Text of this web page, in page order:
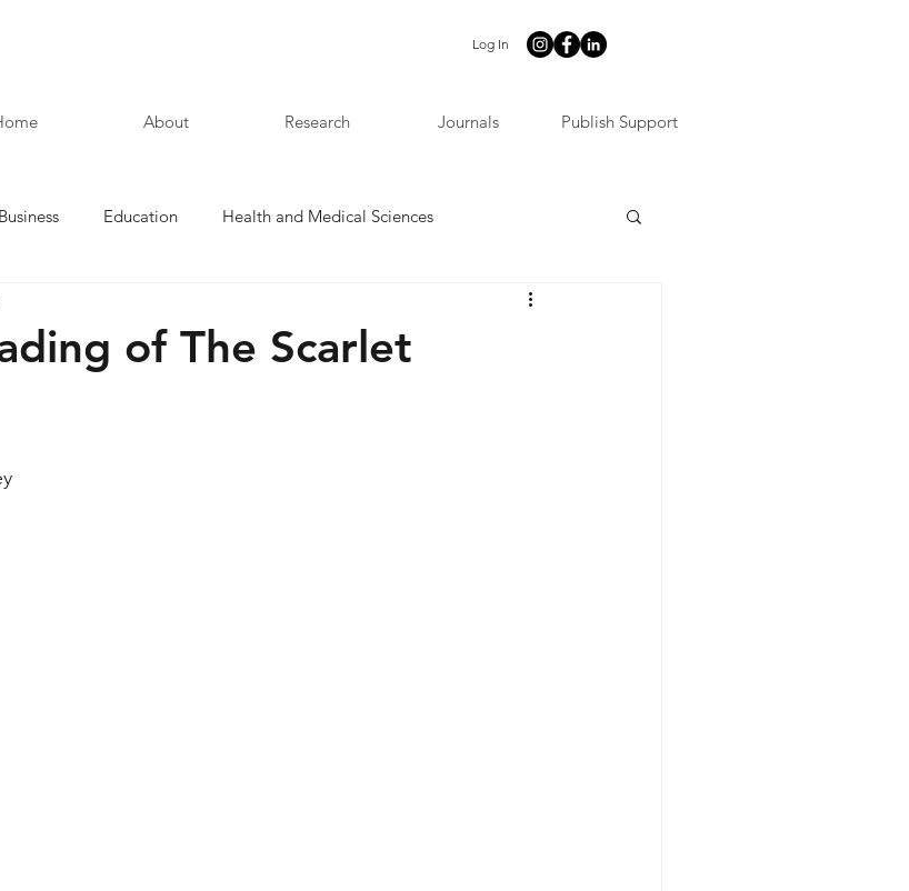
Log In
About Research Journals Publish Support
Education Health and Medical Sciences
of The Scarlet